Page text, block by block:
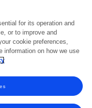
of Frontiers Media SA.
All rights reserved -
for its operation and
or to improve and
cookie preferences,
information on how we use